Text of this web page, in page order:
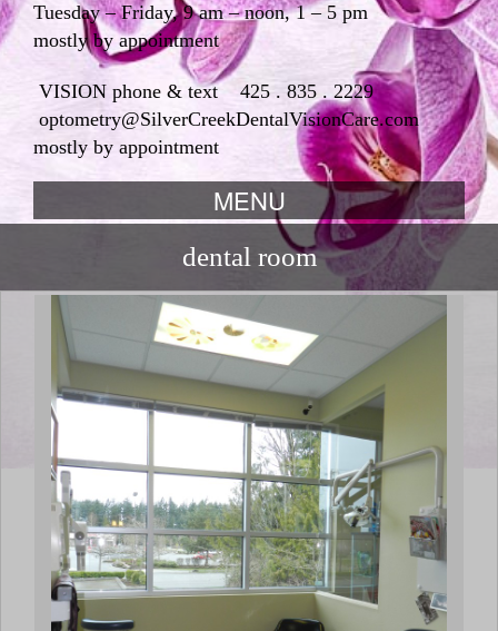
Tuesday – Friday, 9 am – noon, 1 – 5 pm
mostly by appointment
VISION phone & text 425 . 835 . 2229
optometry@SilverCreekDentalVisionCare.com
mostly by appointment
MENU
skip to content
dental room